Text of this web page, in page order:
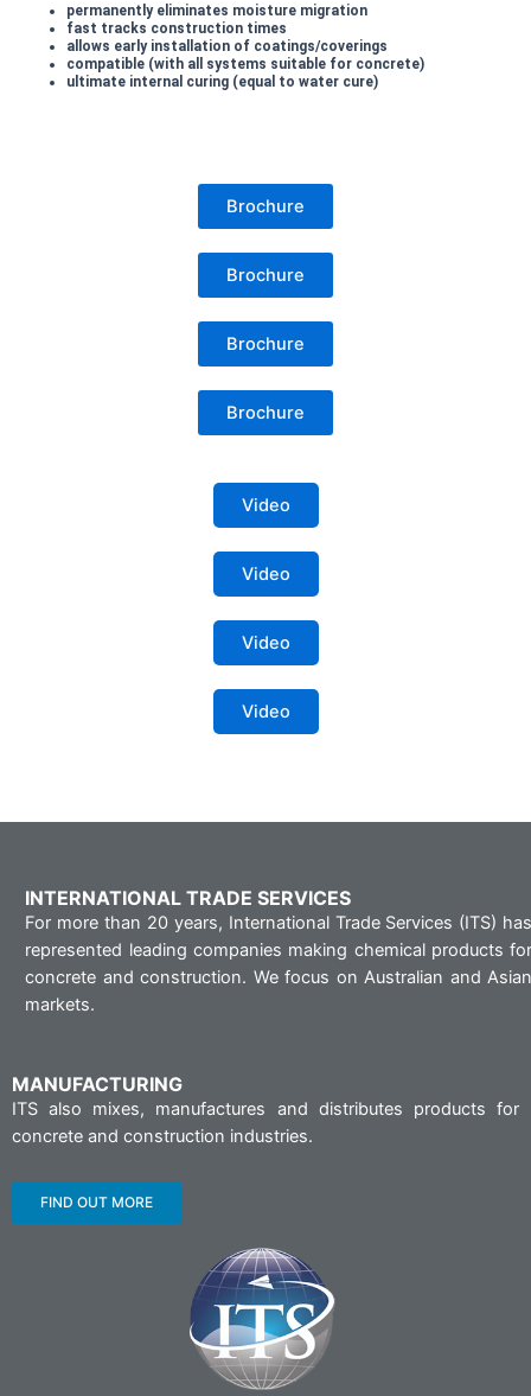
permanently eliminates moisture migration
fast tracks construction times
allows early installation of coatings/coverings
compatible (with all systems suitable for concrete)
ultimate internal curing (equal to water cure)
Brochure
Brochure
Brochure
Brochure
Video
Video
Video
Video
INTERNATIONAL TRADE SERVICES
For more than 20 years, International Trade Services (ITS)
represented leading companies making chemical products
concrete and construction. We focus on Australian and
markets.
MANUFACTURING
ITS also mixes, manufactures and distributes products for
concrete and construction industries.
FIND OUT MORE